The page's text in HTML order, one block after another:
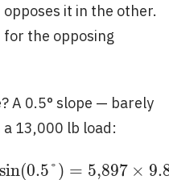
it in the other.
the opposing
A 0.5° slope — barely
13,000 lb load:
sin(0.5°) = 5,897 ×
×sin(0.5 °)= 5,897×9.81